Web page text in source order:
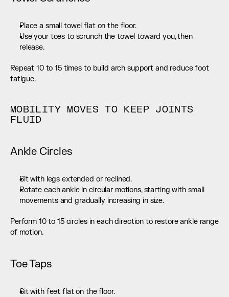
Place a small towel flat on the floor.
Use your toes to scrunch the towel toward you, then
release.
Repeat 10 to 15 times to build arch support and reduce foot
fatigue.
MOBILITY MOVES TO KEEP JOINTS
FLUID
Ankle Circles
Sit with legs extended or reclined.
Rotate each ankle in circular motions, starting with small
movements and gradually increasing in size.
Perform 10 to 15 circles in each direction to restore ankle range
of motion.
Toe Taps
Sit with feet flat on the floor.